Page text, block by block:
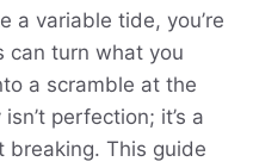
a variable tide, you’re
can turn what you
a scramble at the
perfection; it’s a
This guide